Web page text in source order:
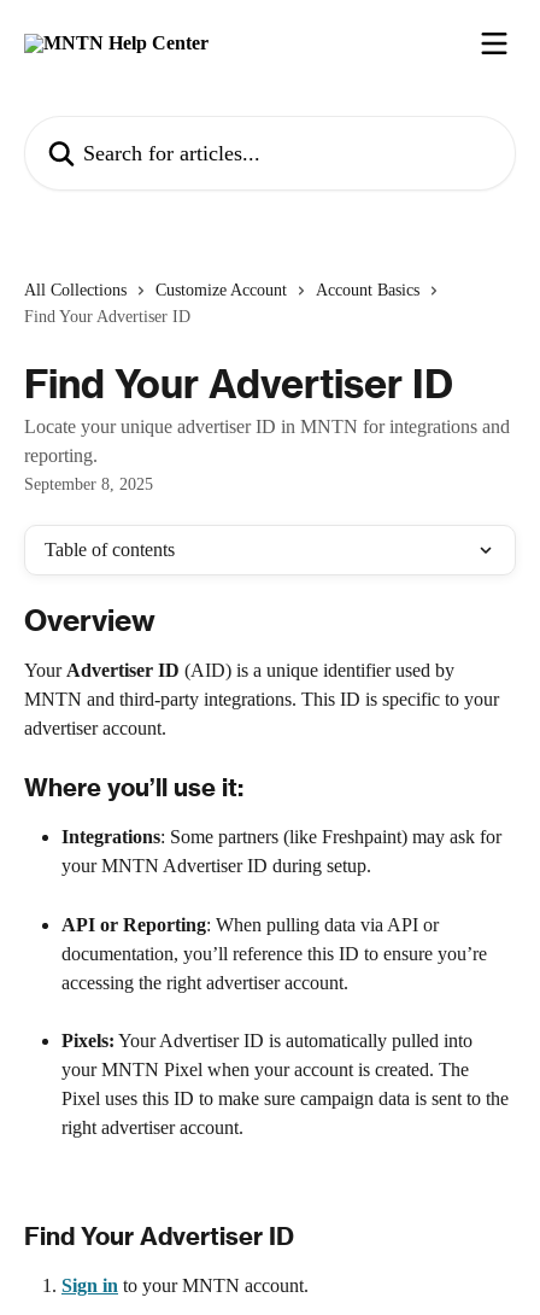
All Collections Customize Account
Account Basics
Find Your Advertiser ID
Find Your Advertiser ID
Locate your unique advertiser ID in MNTN for integrations and
reporting.
September 8, 2025
Table of contents
Overview
Your Advertiser ID (AID) is a unique identifier used by
MNTN and third-party integrations. This ID is specific to your
advertiser account.
Where you’ll use it:
Integrations: Some partners (like Freshpaint) may ask for
your MNTN Advertiser ID during setup.
API or Reporting: When pulling data via API or
documentation, you’ll reference this ID to ensure you’re
accessing the right advertiser account.
Pixels: Your Advertiser ID is automatically pulled into
your MNTN Pixel when your account is created. The
Pixel uses this ID to make sure campaign data is sent to the
right advertiser account.
Find Your Advertiser ID
Sign in to your MNTN account.